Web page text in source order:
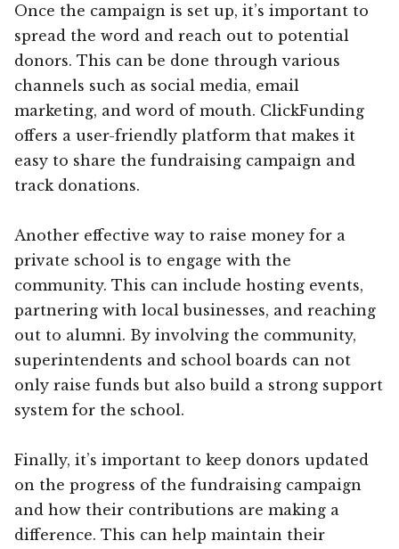
Once the campaign is set up, it’s important to
spread the word and reach out to potential
donors. This can be done through various
channels such as social media, email
marketing, and word of mouth. ClickFunding
offers a user-friendly platform that makes it
easy to share the fundraising campaign and
track donations.
Another effective way to raise money for a
private school is to engage with the
community. This can include hosting events,
partnering with local businesses, and reaching
out to alumni. By involving the community,
superintendents and school boards can not
only raise funds but also build a strong support
system for the school.
Finally, it’s important to keep donors updated
on the progress of the fundraising campaign
and how their contributions are making a
difference. This can help maintain their